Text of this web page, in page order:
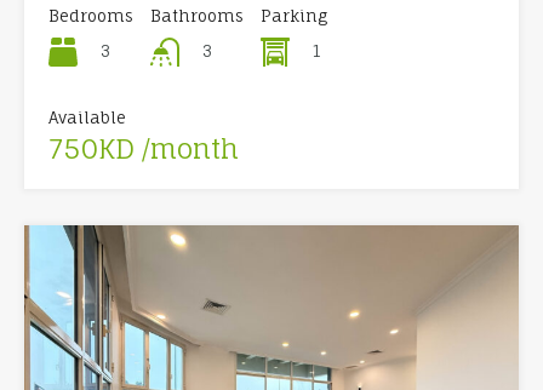
Bedrooms
3
Bathrooms
3
Parking
1
Available
750KD /month